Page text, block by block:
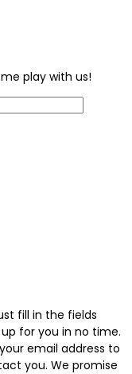
play with us!
fill in the fields
for you in no time.
email address to
you. We promise